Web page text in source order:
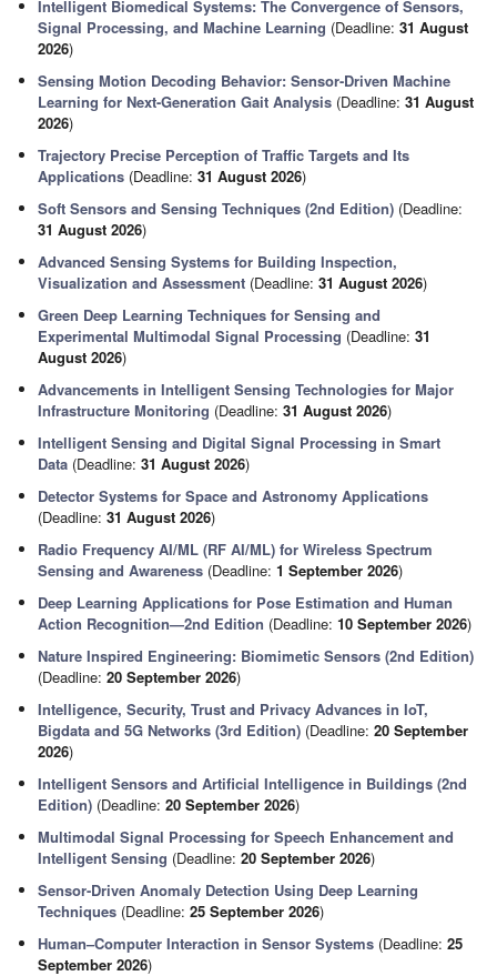
Intelligent Biomedical Systems: The Convergence of Sensors,
Signal Processing, and Machine Learning (Deadline:31 August
2026)
Sensing Motion Decoding Behavior: Sensor-Driven Machine
Learning for Next-Generation Gait Analysis (Deadline:31 August
2026)
Trajectory Precise Perception of Traffic Targets and Its
Applications (Deadline:31 August 2026)
Soft Sensors and Sensing Techniques (2nd Edition) (Deadline:
31 August 2026)
Advanced Sensing Systems for Building Inspection,
Visualization and Assessment (Deadline:31 August 2026)
Green Deep Learning Techniques for Sensing and
Experimental Multimodal Signal Processing (Deadline:31
August 2026)
Advancements in Intelligent Sensing Technologies for Major
Infrastructure Monitoring (Deadline:31 August 2026)
Intelligent Sensing and Digital Signal Processing in Smart
Data (Deadline:31 August 2026)
Detector Systems for Space and Astronomy Applications
(Deadline:31 August 2026)
Radio Frequency AI/ML (RF AI/ML) for Wireless Spectrum
Sensing and Awareness (Deadline:1 September 2026)
Deep Learning Applications for Pose Estimation and Human
Action Recognition—2nd Edition (Deadline:10 September 2026)
Nature Inspired Engineering: Biomimetic Sensors (2nd Edition)
(Deadline:20 September 2026)
Intelligence, Security, Trust and Privacy Advances in IoT,
Bigdata and 5G Networks (3rd Edition) (Deadline:20 September
2026)
Intelligent Sensors and Artificial Intelligence in Buildings (2nd
Edition) (Deadline:20 September 2026)
Multimodal Signal Processing for Speech Enhancement and
Intelligent Sensing (Deadline:20 September 2026)
Sensor-Driven Anomaly Detection Using Deep Learning
Techniques (Deadline:25 September 2026)
Human–Computer Interaction in Sensor Systems (Deadline:25
September 2026)